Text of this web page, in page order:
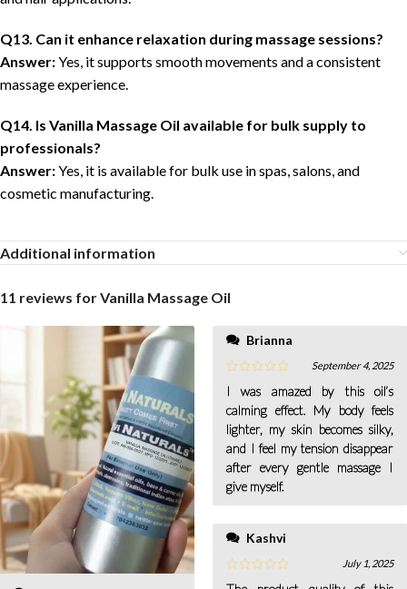
Q13. Can it enhance relaxation during massage sessions?
Answer:Yes, it supports smooth movements and a consistent
massage experience.
Q14. Is Vanilla Massage Oil available for bulk supply to
professionals?
Answer:Yes, it is available for bulk use in spas, salons, and
cosmetic manufacturing.
Additional information
11 reviews forVanilla Massage Oil
Brianna
September 4, 2025
I was amazed by this oil’s
calming effect. My body feels
lighter, my skin becomes silky,
and I feel my tension disappear
after every gentle massage I
give myself.
Kashvi
July 1, 2025